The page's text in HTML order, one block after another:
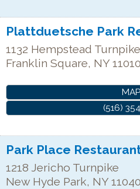
Plattduetsche Park
1132 Hempstead Turnpike
Franklin Square, NY 11010
MAP
(516)
Park Place
1218 Jericho Turnpike
New Hyde Park, NY 11040